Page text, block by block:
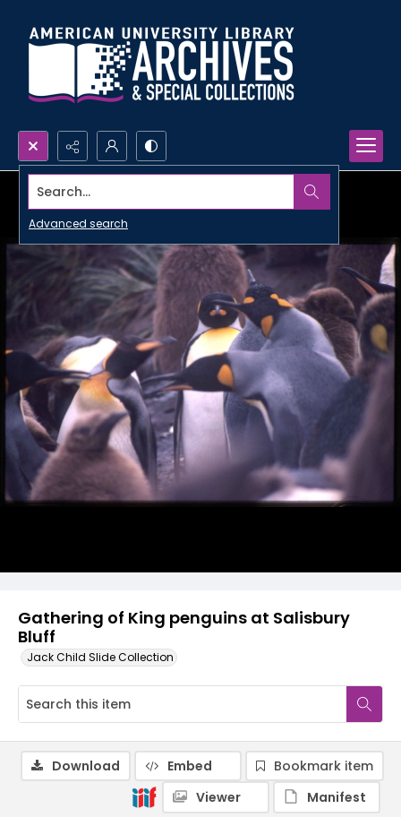
Search...
Advanced search
Gathering of King penguins at Salisbury
Bluff
Jack Child Slide Collection
Download Embed
Bookmark item
Viewer
Manifest